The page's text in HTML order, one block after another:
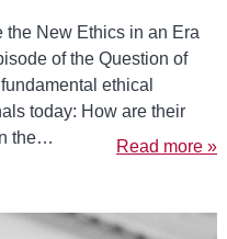
New Ethics in an Era
of the Question of
ethical
today: How are their
the…
Read more »